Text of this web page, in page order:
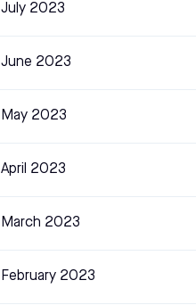
July 2023
June 2023
May 2023
April 2023
March 2023
February 2023